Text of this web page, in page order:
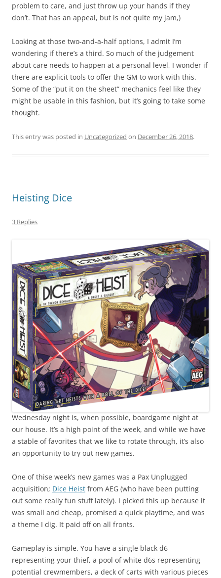
problem to care, and just throw up your hands if they
don’t. That has an appeal, but is not quite my jam,)
Looking at those two-and-a-half options, I admit I’m
wondering if there’s a third. So much of the judgement
about care needs to happen at a personal level, I wonder if
there are explicit tools to offer the GM to work with this.
Some of the “put it on the sheet” mechanics feel like they
might be usable in this fashion, but it’s going to take some
thought.
This entry was posted in Uncategorized on December 26, 2018.
Heisting Dice
3 Replies
Wednesday night is, when possible, boardgame night at
our house. It’s a high point of the week, and while we have
a stable of favorites that we like to rotate through, it’s also
an opportunity to try out new games.
One of thise week’s new games was a Pax Unplugged
acquisition; Dice Heist from AEG (who have been putting
out some really fun stuff lately). I picked this up because it
was small and cheap, promised a quick playtime, and was
a theme I dig. It paid off on all fronts.
Gameplay is simple. You have a single black d6
representing your thief, a pool of white d6s representing
potential crewmembers, a deck of carts with various pieces